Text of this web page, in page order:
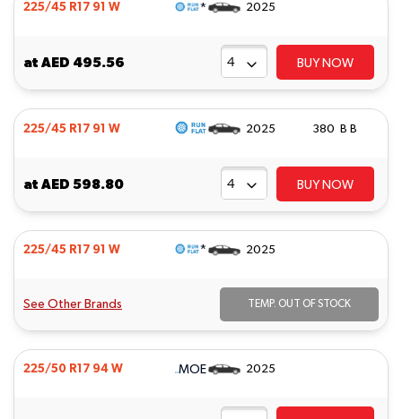
225/45 R17 91 W * 2025
at AED 495.56 BUY NOW
225/45 R17 91 W 2025 380 B B
at AED 598.80 BUY NOW
225/45 R17 91 W * 2025
See Other Brands TEMP. OUT OF STOCK
225/50 R17 94 W MOE 2025